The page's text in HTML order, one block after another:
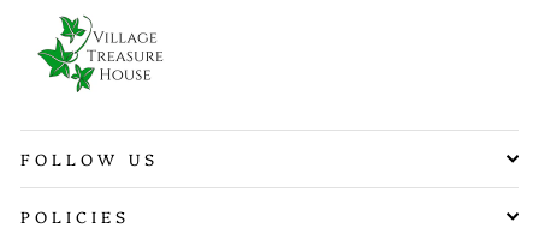
FOLLOW US
POLICIES